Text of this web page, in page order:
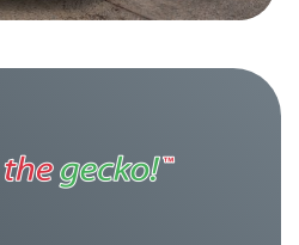
Sydney to Gold Coast